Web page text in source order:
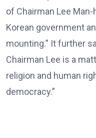
of Chairman Lee
Korean government
mounting.” It further
Chairman Lee is a
religion and human
democracy.”